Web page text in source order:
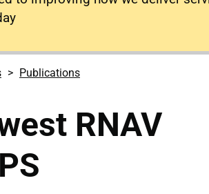
Publications
RNAV